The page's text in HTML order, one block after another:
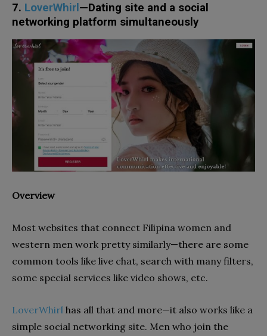
7. LoverWhirl—Dating site and a social
networking platform simultaneously
Overview
Most websites that connect Filipina women and
western men work pretty similarly—there are some
common tools like live chat, search with many filters,
some special services like video shows, etc.
LoverWhirl has all that and more—it also works like a
simple social networking site. Men who join the